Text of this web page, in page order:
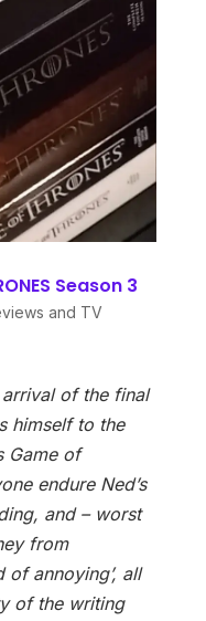
Season 3
and TV
of the final
himself to the
Game of
endure Ned’s
and – worst
from
of annoying’, all
of the writing